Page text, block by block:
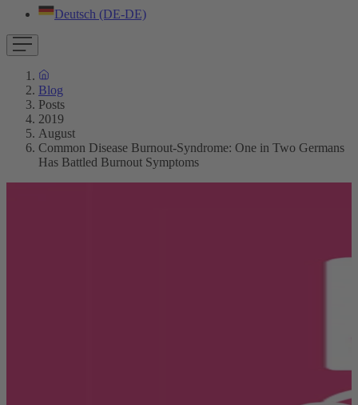
Deutsch (DE-DE)
Blog
Posts
2019
August
Common Disease Burnout-Syndrome: One in Two Germans
Has Battled Burnout Symptoms